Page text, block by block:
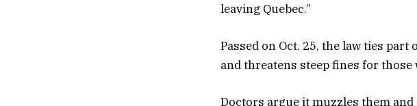
leaving Quebec.”
Passed on Oct. 25, the law ties
and threatens steep fines for
Doctors argue it muzzles them